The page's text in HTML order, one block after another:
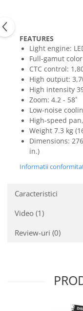
Mixere pentru DJ
Monitorizare In-Ear
Stative pentru Boxe
Stative pentru
FEATURES
Light engine:
Full-gamut
CTC control:
High output:
High intensity
Zoom: 4.2 - 58˚
Low-noise
High-speed
Weight 7.3 kg
Dimensions:
in.)
Informatii
Caracteristici
Video (1)
Review-uri (0)